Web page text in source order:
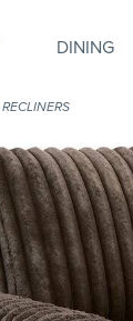
DINING
RECLINERS